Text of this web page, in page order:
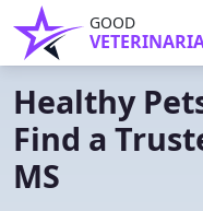
GOOD
Healthy
Find a
MS